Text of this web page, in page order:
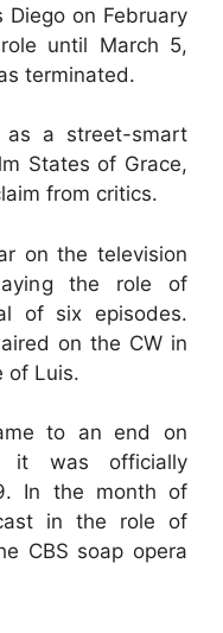
on February
until March 5,
terminated.
as a street-smart
States of Grace,
from critics.
on the television
the role of
of six episodes.
on the CW in
of Luis.
to an end on
it was officially
In the month of
in the role of
CBS soap opera